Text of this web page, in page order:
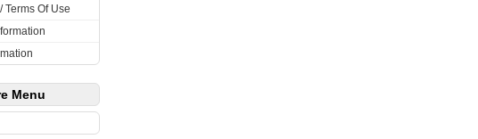
Terms Of Use
Menu